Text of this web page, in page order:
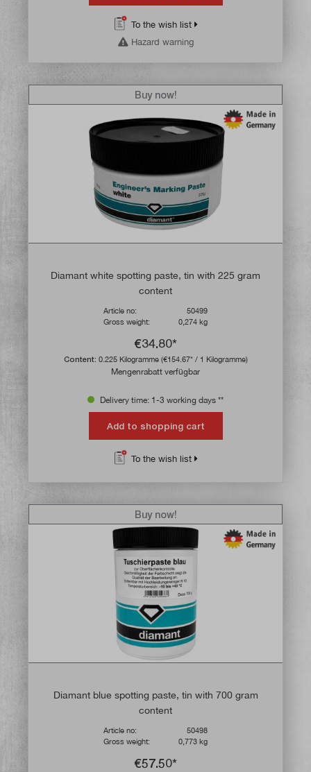
To the wish list
Hazard warning
Diamant white spotting paste, tin with 225 gram
content
Article no:
50499
Gross weight:
0,274 kg
€34.80*
Content: 0.225 Kilogramme (€154.67* / 1 Kilogramme)
Mengenrabatt verfügbar
Buy now!
Delivery time: 1-3 working days **
Add to shopping cart
To the wish list
Diamant blue spotting paste, tin with 700 gram
content
Article no:
50498
Gross weight:
0,773 kg
€57.50*
Buy now!